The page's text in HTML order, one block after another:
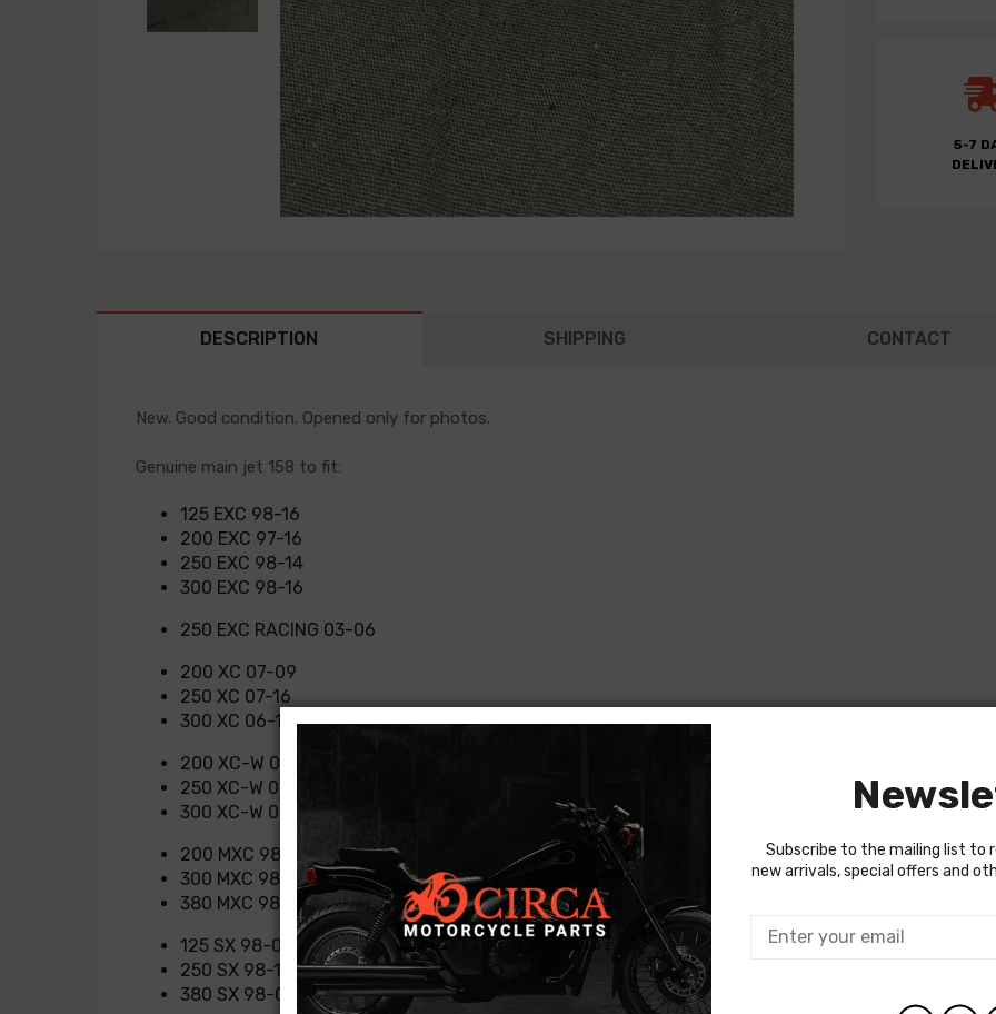
5-7
DESCRIPTION SHIPPING CONTACT
New. Good condition. Opened only for photos.
Genuine main jet 158 to fit:
125 EXC 98-16
200 EXC 97-16
250 EXC 98-14
300 EXC 98-16
250 EXC RACING 03-06
200 XC 07-09
250 XC 07-16
300 XC 06-16
200 XC-W 07-16
250 XC-W 06-16
300 XC-W 06-16
200 MXC 98-03
300 MXC 98-04
380 MXC 98-01
125 SX 98-03
250 SX 98-16
380 SX 98-01
Subscribe to the mailing list to
new arrivals, special offers and